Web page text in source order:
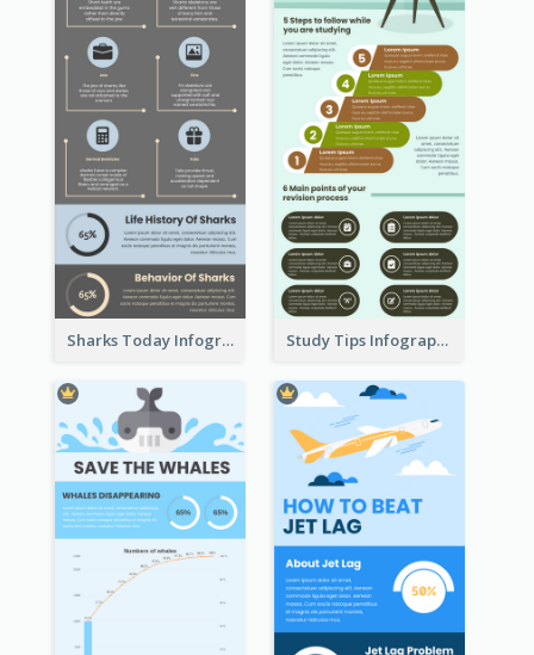
Sharks Today Infographic Study Tips Infographic